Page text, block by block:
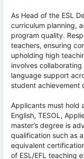
As Head of the ESL
curriculum planning,
program quality.
teachers, ensuring
upholding high
involves
language support
student achievement
Applicants must hold
English, TESOL,
master’s degree is
qualification such as a
equivalent
of ESL/EFL teaching